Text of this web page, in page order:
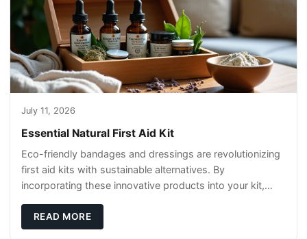
July 11, 2026
Essential Natural First Aid Kit
Eco-friendly bandages and dressings are revolutionizing
first aid kits with sustainable alternatives. By
incorporating these innovative products into your kit,
READ MORE